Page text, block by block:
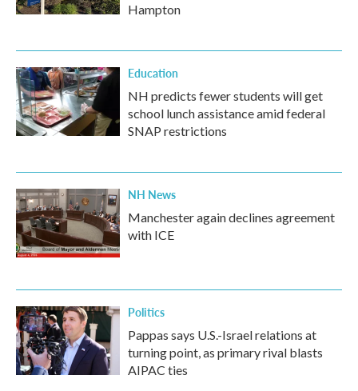
Hampton
Education
NH predicts fewer students will get
school lunch assistance amid federal
SNAP restrictions
NH News
Manchester again declines agreement
with ICE
Politics
Pappas says U.S.-Israel relations at
turning point, as primary rival blasts
AIPAC ties